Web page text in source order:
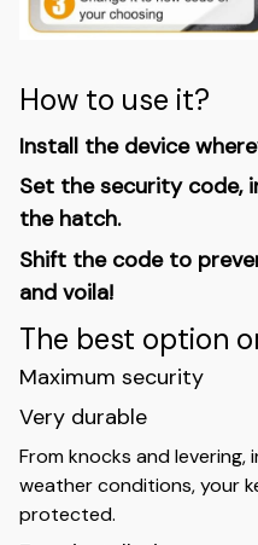
How to use it?
Install the device
Set the security code,
the hatch.
Shift the code to
and voila!
The best option
Maximum security
Very durable
From knocks and
weather conditions, your
protected.